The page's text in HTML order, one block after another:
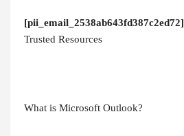
[pii_email_2538ab643fd387c2ed72]
Trusted Resources
What is Microsoft Outlook?